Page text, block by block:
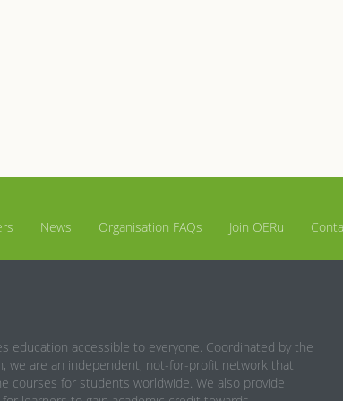
News Organisation FAQs Join OERu
education accessible to everyone. Coordinated by the
we are an independent, not-for-profit network that
courses for students worldwide. We also provide